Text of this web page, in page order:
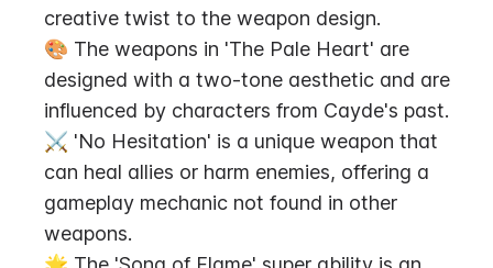
creative twist to the weapon design.
🎨 The weapons in 'The Pale Heart' are
designed with a two-tone aesthetic and are
influenced by characters from Cayde's past.
⚔️ 'No Hesitation' is a unique weapon that
can heal allies or harm enemies, offering a
gameplay mechanic not found in other
weapons.